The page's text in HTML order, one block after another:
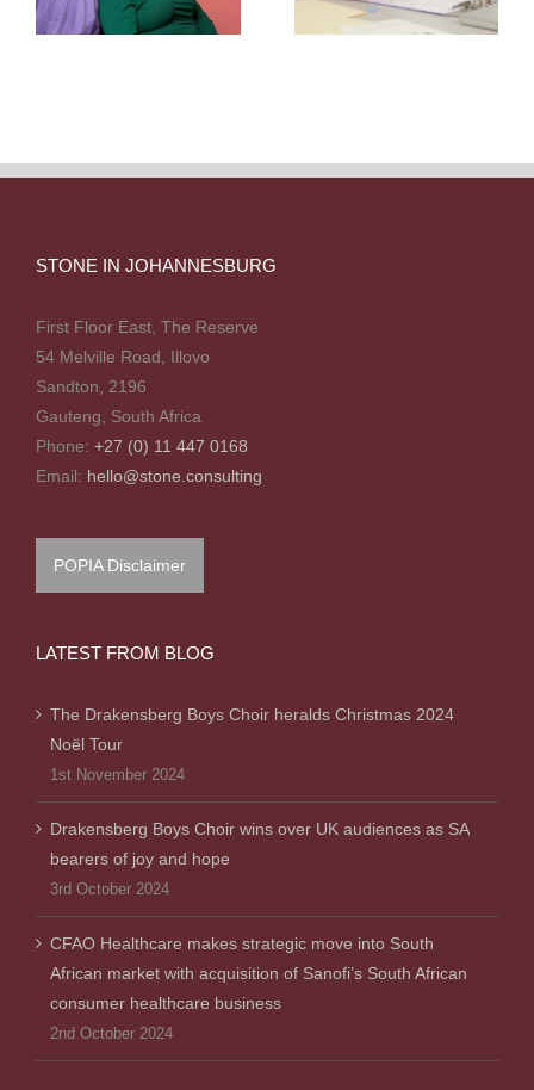
STONE IN JOHANNESBURG
First Floor East, The Reserve
54 Melville Road, Illovo
Sandton, 2196
Gauteng, South Africa
Phone: +27 (0) 11 447 0168
Email: hello@stone.consulting
POPIA Disclaimer
LATEST FROM BLOG
The Drakensberg Boys Choir heralds Christmas 2024
Noël Tour
1st November 2024
Drakensberg Boys Choir wins over UK audiences as SA
bearers of joy and hope
3rd October 2024
CFAO Healthcare makes strategic move into South
African market with acquisition of Sanofi’s South African
consumer healthcare business
2nd October 2024